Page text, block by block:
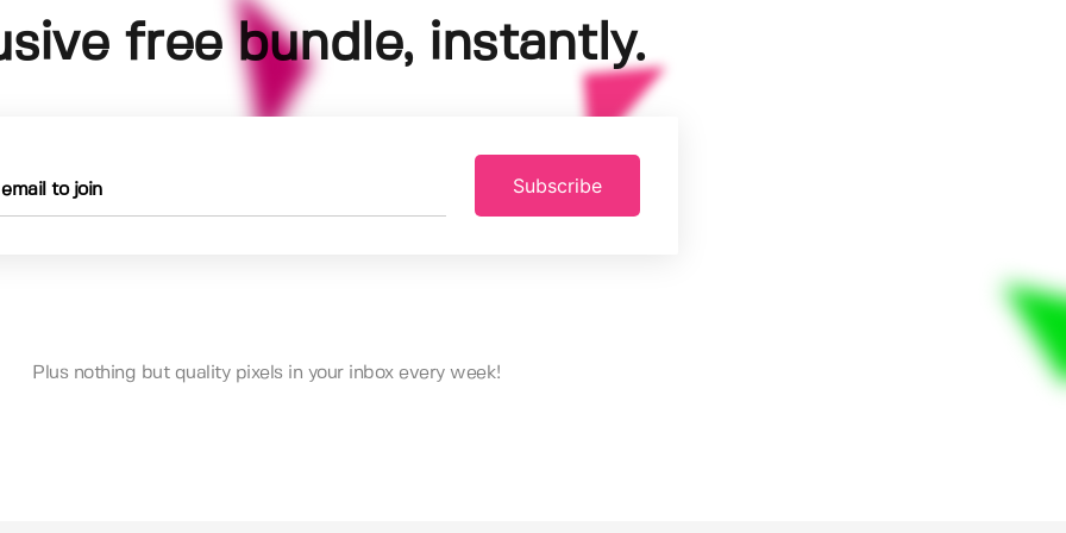
free bundle, instantly.
Subscribe
Plus nothing but quality pixels in your inbox every week!